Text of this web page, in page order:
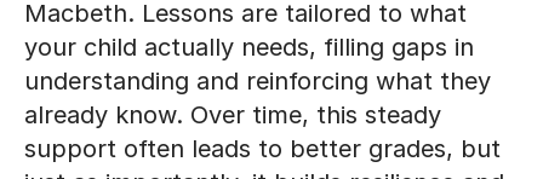
understanding and reinforcing what they
already know. Over time, this steady
support often leads to better grades, but
just as importantly, it builds resilience and
confidence.